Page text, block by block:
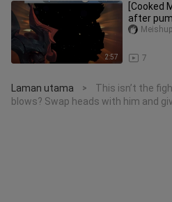
2:57
[Cooked
after
Impact /
7
Laman utama >
This isn’t the
blows? Swap heads with him and